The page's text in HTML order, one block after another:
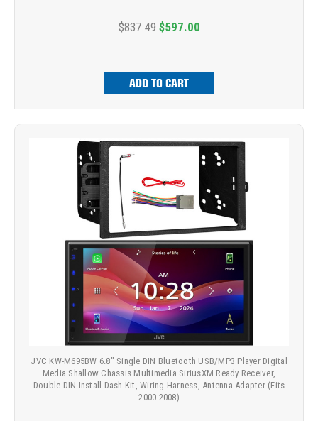
$837.49 $597.00
ADD TO CART
JVC KW-M695BW 6.8" Single DIN Bluetooth USB/MP3 Player Digital
Media Shallow Chassis Multimedia SiriusXM Ready Receiver,
Double DIN Install Dash Kit, Wiring Harness, Antenna Adapter (Fits
2000-2008)